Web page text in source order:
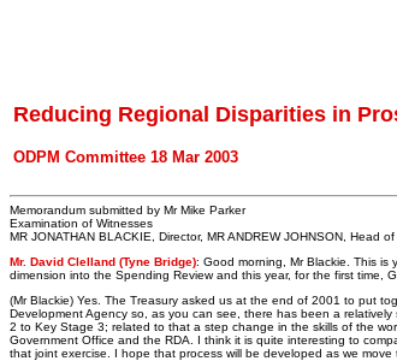
Reducing Regional Disparities in
ODPM Committee 18 Mar 2003
Memorandum submitted by Mr Mike Parker
Examination of Witnesses
MR JONATHAN BLACKIE, Director, MR ANDREW JOHNSON, Head
Mr. David Clelland (Tyne Bridge): Good morning, Mr Blackie. This
dimension into the Spending Review and this year, for the first time,
(Mr Blackie) Yes. The Treasury asked us at the end of 2001 to put
Development Agency so, as you can see, there has been a
2 to Key Stage 3; related to that a step change in the skills of the
Government Office and the RDA. I think it is quite interesting to
that joint exercise. I hope that process will be developed as we